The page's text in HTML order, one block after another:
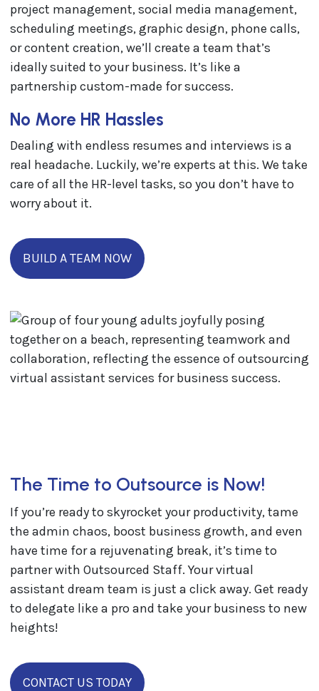
project management, social media management,
scheduling meetings, graphic design, phone calls,
or content creation, we’ll create a team that’s
ideally suited to your business. It’s like a
partnership custom-made for success.
No More HR Hassles
Dealing with endless resumes and interviews is a
real headache. Luckily, we’re experts at this. We take
care of all the HR-level tasks, so you don’t have to
worry about it.
BUILD A TEAM NOW
The Time to Outsource is Now!
​​If you’re ready to skyrocket your productivity, tame
the admin chaos, boost business growth, and even
have time for a rejuvenating break, it’s time to
partner with Outsourced Staff. Your virtual
assistant dream team is just a click away. Get ready
to delegate like a pro and take your business to new
heights!
CONTACT US TODAY